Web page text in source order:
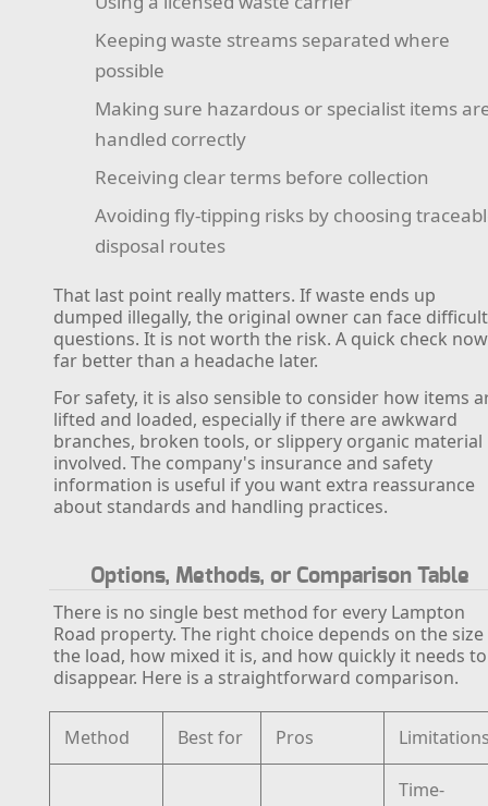
Keeping waste streams separated where
possible
Making sure hazardous or specialist items
handled correctly
Receiving clear terms before collection
Avoiding fly-tipping risks by choosing
disposal routes
That last point really matters. If waste ends up
dumped illegally, the original owner can face difficult
questions. It is not worth the risk. A quick check
far better than a headache later.
For safety, it is also sensible to consider how items
lifted and loaded, especially if there are awkward
branches, broken tools, or slippery organic material
involved. The company's insurance and safety
information is useful if you want extra reassurance
about standards and handling practices.
Options, Methods, or Comparison Table
There is no single best method for every Lampton
Road property. The right choice depends on the
the load, how mixed it is, and how quickly it needs to
disappear. Here is a straightforward comparison.
Method Best for Pros
Time-